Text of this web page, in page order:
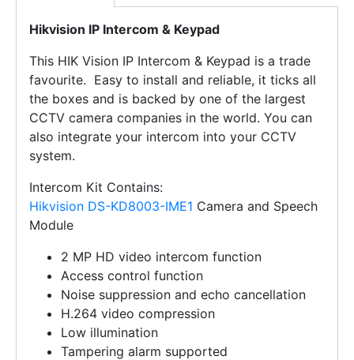
Hikvision IP Intercom & Keypad
This HIK Vision IP Intercom & Keypad is a trade
favourite. Easy to install and reliable, it ticks all
the boxes and is backed by one of the largest
CCTV camera companies in the world. You can
also integrate your intercom into your CCTV
system.
Intercom Kit Contains:
Hikvision DS-KD8003-IME1 Camera and Speech
Module
2 MP HD video intercom function
Access control function
Noise suppression and echo cancellation
H.264 video compression
Low illumination
Tampering alarm supported